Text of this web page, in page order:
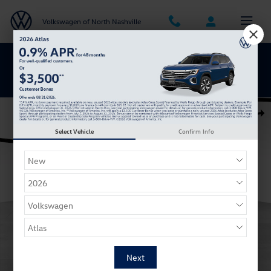
Volkswagen of North Nashville
BACK TO SCHOOL SAVINGS ARE HERE
Used 2019 Chevrolet Silverado 1500 RST Truck Double Cab Photo 1 of
Select Vehicle Confirm Info